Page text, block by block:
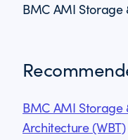
BMC AMI Storage
BMC AMI
Architecture (WBT)